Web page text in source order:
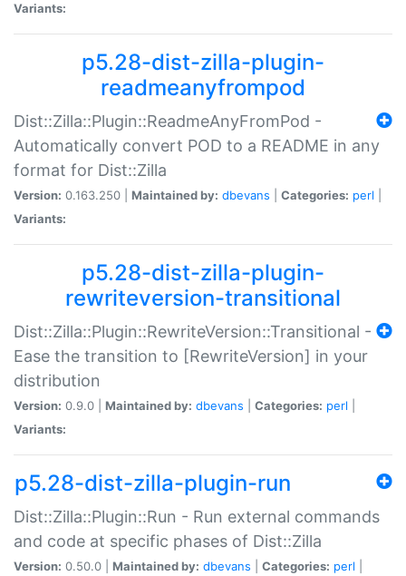
Variants:
p5.28-dist-zilla-plugin-
readmeanyfrompod
Dist::Zilla::Plugin::ReadmeAnyFromPod -
Automatically convert POD to a README in any
format for Dist::Zilla
Version: 0.163.250 | Maintained by: dbevans Categories: perl
Variants:
p5.28-dist-zilla-plugin-
rewriteversion-transitional
Dist::Zilla::Plugin::RewriteVersion::Transitional -
Ease the transition to [RewriteVersion] in your
distribution
Version: 0.9.0 | Maintained by: dbevans Categories: perl
Variants:
p5.28-dist-zilla-plugin-run
Dist::Zilla::Plugin::Run - Run external commands
and code at specific phases of Dist::Zilla
Version: 0.50.0 | Maintained by: dbevans Categories: perl